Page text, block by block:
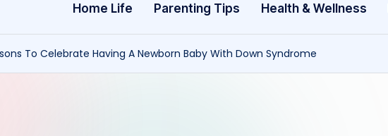
Happy,
Healthy
and
Fun
Home Life Parenting Tips Health & Wellness
To Celebrate Having A Newborn Baby With Down Syndrome